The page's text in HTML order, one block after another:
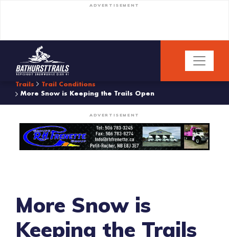
ADVERTISEMENT
Trails
Trail Conditions
More Snow is Keeping the Trails Open
ADVERTISEMENT
More Snow is
Keeping the Trails